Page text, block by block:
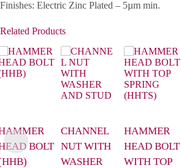
Finishes: Electric Zinc Plated – 5µm min.
Related Products
BOLT
CHANNEL
NUT WITH
WASHER
HAMMER
HEAD BOLT
WITH TOP